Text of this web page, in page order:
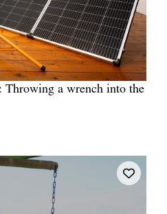
Throwing a wrench into the